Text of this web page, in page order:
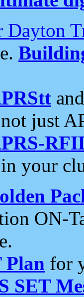
Dayton
just
your
ON-
Plan for
SET